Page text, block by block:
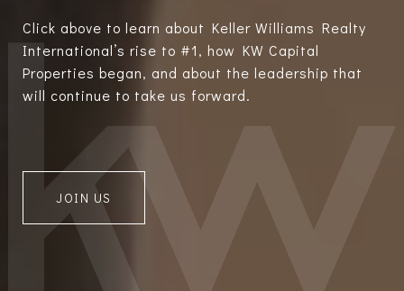
Click above to learn about Keller Williams Realty
International’s rise to #1, how KW Capital
Properties began, and about the leadership that
will continue to take us forward.
JOIN US